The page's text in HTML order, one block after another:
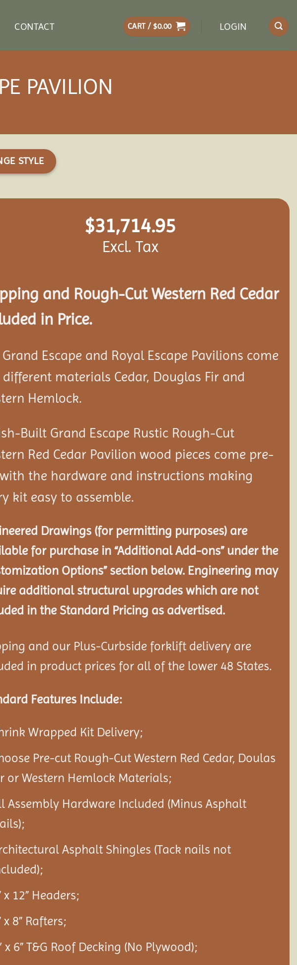
CONTACT CART / $0.00 LOGIN
PAVILION
STYLE
$31,714.95
Excl. Tax
and Rough-Cut Western Red Cedar
in Price.
Grand Escape and Royal Escape Pavilions come
different materials Cedar, Douglas Fir and
Hemlock.
Built Grand Escape Rustic Rough-Cut
Red Cedar Pavilion wood pieces come pre-
the hardware and instructions making
kit easy to assemble.
Drawings (for permitting purposes) are
for purchase in “Additional Add-ons” under the
Options” section below. Engineering may
additional structural upgrades which are not
in the Standard Pricing as advertised.
and our Plus-Curbside forklift delivery are
in product prices for all of the lower 48 States.
Features Include:
Wrapped Kit Delivery;
Pre-cut Rough-Cut Western Red Cedar, Doulas
or Western Hemlock Materials;
Assembly Hardware Included (Minus Asphalt
Asphalt Shingles (Tack nails not
x 12” Headers;
x 8” Rafters;
x 6” T&G Roof Decking (No Plywood);